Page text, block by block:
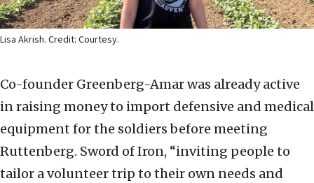
Lisa Akrish. Credit: Courtesy.
Co-founder Greenberg-Amar was already active
in raising money to import defensive and medical
equipment for the soldiers before meeting
Ruttenberg. Sword of Iron, “inviting people to
tailor a volunteer trip to their own needs and